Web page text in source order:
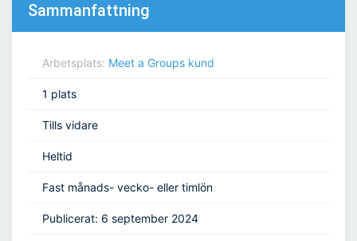
Sammanfattning
Arbetsplats: Meet a Groups kund
1 plats
Tills vidare
Heltid
Fast månads- vecko- eller timlön
Publicerat: 6 september 2024